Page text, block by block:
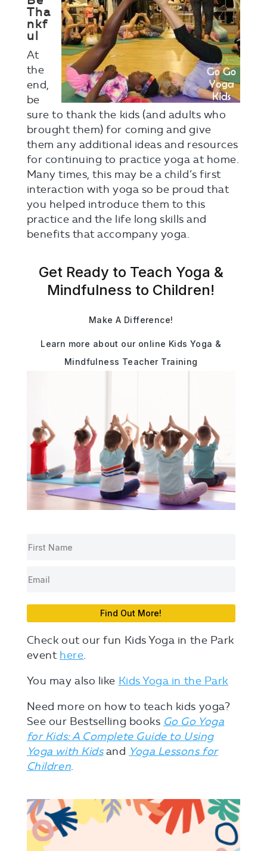
Tha
nkf
ul
At
the
end,
be
sure to thank the kids (and adults who
brought them) for coming and give
them any additional ideas and resources
for continuing to practice yoga at home.
Many times, this may be a child’s first
interaction with yoga so be proud that
you helped introduce them to this
practice and the life long skills and
benefits that accompany yoga.
Get Ready to Teach Yoga &
Mindfulness to Children!
Make A Difference!
Learn more about our online Kids Yoga &
Mindfulness Teacher Training
Find Out More!
Check out our fun Kids Yoga in the Park
event here.
You may also like Kids Yoga in the Park
Need more on how to teach kids yoga?
See our Bestselling books Go Go Yoga
for Kids: A Complete Guide to Using
Yoga with Kids and Yoga Lessons for
Children.